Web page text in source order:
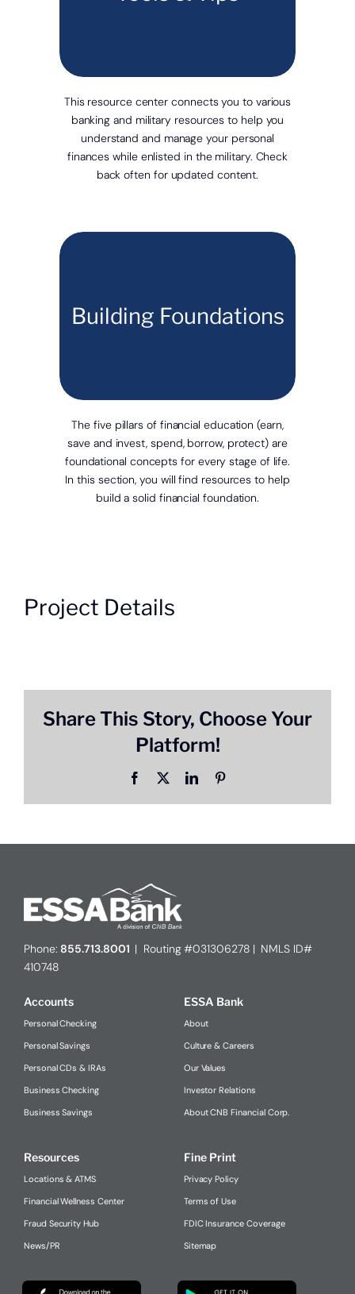
This resource center connects you to various
banking and military resources to help you
understand and manage your personal
finances while enlisted in the military. Check
back often for updated content.
Building Foundations
The five pillars of financial education (earn,
save and invest, spend, borrow, protect) are
foundational concepts for every stage of life.
In this section, you will find resources to help
build a solid financial foundation.
Project Details
Share This Story, Choose Your
Platform!
Facebook LinkedInPinterest
Phone: 855.713.8001 | Routing #031306278 | NMLS ID#
410748
Accounts
Personal Checking
Personal Savings
Personal CDs & IRAs
Business Checking
Business Savings
ESSA Bank
About
Culture & Careers
Our Values
Investor Relations
About CNB Financial Corp.
Resources
Locations & ATMS
Financial Wellness Center
Fraud Security Hub
News/PR
Fine Print
Privacy Policy
Terms of Use
FDIC Insurance Coverage
Sitemap